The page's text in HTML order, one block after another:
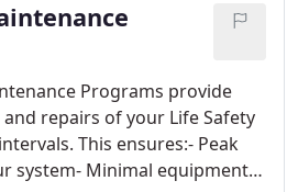
Programs provide
repairs of your Life Safety
This ensures:- Peak
system- Minimal equipment